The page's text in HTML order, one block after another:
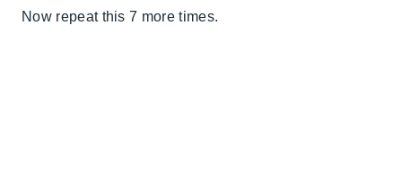
Now repeat this 7 more times.